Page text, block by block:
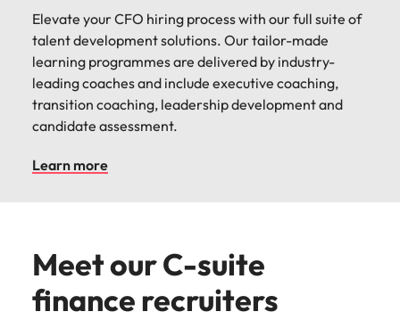
Elevate your CFO hiring process with our full suite of
talent development solutions. Our tailor-made
learning programmes are delivered by industry-
leading coaches and include executive coaching,
transition coaching, leadership development and
candidate assessment.
Learn more
Meet our C-suite
finance recruiters